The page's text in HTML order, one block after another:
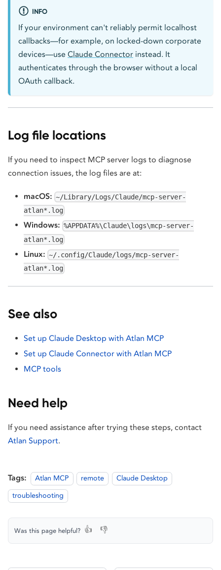
INFO
If your environment can't reliably permit localhost
callbacks—for example, on locked-down corporate
devices—use Claude Connector instead. It
authenticates through the browser without a local
OAuth callback.
Log file locations
If you need to inspect MCP server logs to diagnose
connection issues, the log files are at:
macOS: ~/Library/Logs/Claude/mcp-server-
atlan*.log
Windows: %APPDATA%\Claude\logs\mcp-server-
atlan*.log
Linux: ~/.config/Claude/logs/mcp-server-
atlan*.log
See also
Set up Claude Desktop with Atlan MCP
Set up Claude Connector with Atlan MCP
MCP tools
Need help
If you need assistance after trying these steps, contact
Atlan Support.
Tags: Atlan MCP remote Claude Desktop
troubleshooting
Was this page helpful? 👍 👎